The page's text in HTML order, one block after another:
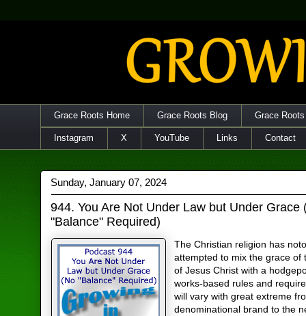
Grace Roots Home Grace Roots Blog Grace
Instagram X YouTube Links Contact
Sunday, January 07, 2024
944. You Are Not Under Law but Under Grace
"Balance" Required)
The Christian religion has
attempted to mix the grace of
of Jesus Christ with a
works-based rules and
will vary with great extreme
denominational brand to the